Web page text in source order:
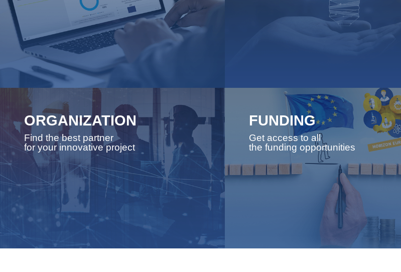
ORGANIZATION
Find the best partner
for your innovative project
FUNDING
Get access to all
the funding opportunities